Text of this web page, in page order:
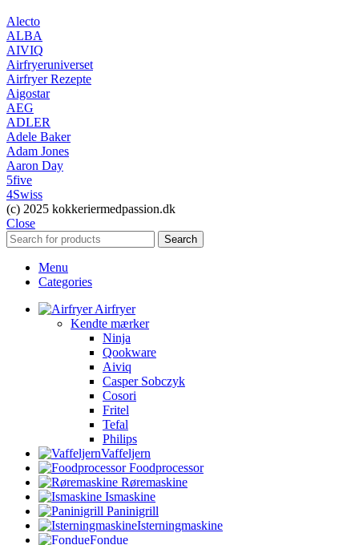
Alecto
ALBA
AIVIQ
Airfryeruniverset
Airfryer Rezepte
Aigostar
AEG
ADLER
Adele Baker
Adam Jones
Aaron Day
5five
4Swiss
(c) 2025 kokkeriermedpassion.dk
Close
Search
Menu
Categories
Airfryer
Kendte mærker
Ninja
Qookware
Aiviq
Casper Sobczyk
Cosori
Fritel
Tefal
Philips
Vaffeljern
Foodprocessor
Røremaskine
Ismaskine
Paninigrill
Isterningmaskine
Fondue